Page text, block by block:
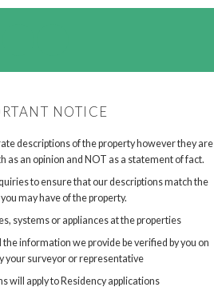
NOTICE
descriptions of the property however they are
as an opinion and NOT as a statement of fact.
to ensure that our descriptions match the
may have of the property.
systems or appliances at the properties
information we provide be verified by you on
your surveyor or representative
will apply to Residency applications